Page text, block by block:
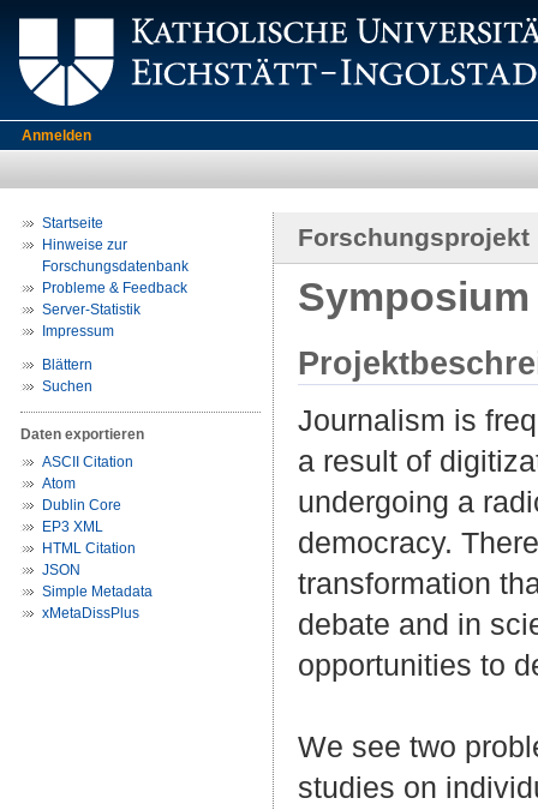
Anmelden
Startseite
Hinweise zur
Forschungsdatenbank
Probleme & Feedback
Server-Statistik
Impressum
Blättern
Suchen
Daten exportieren
ASCII Citation
Atom
Dublin Core
EP3 XML
HTML Citation
JSON
Simple Metadata
xMetaDissPlus
Forschungsprojekt
Journalism is
a result of
undergoing a
democracy.
transformation
debate and in
opportunities to
We see two
studies on